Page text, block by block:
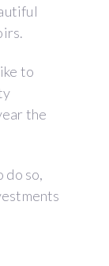
to
the
do so,